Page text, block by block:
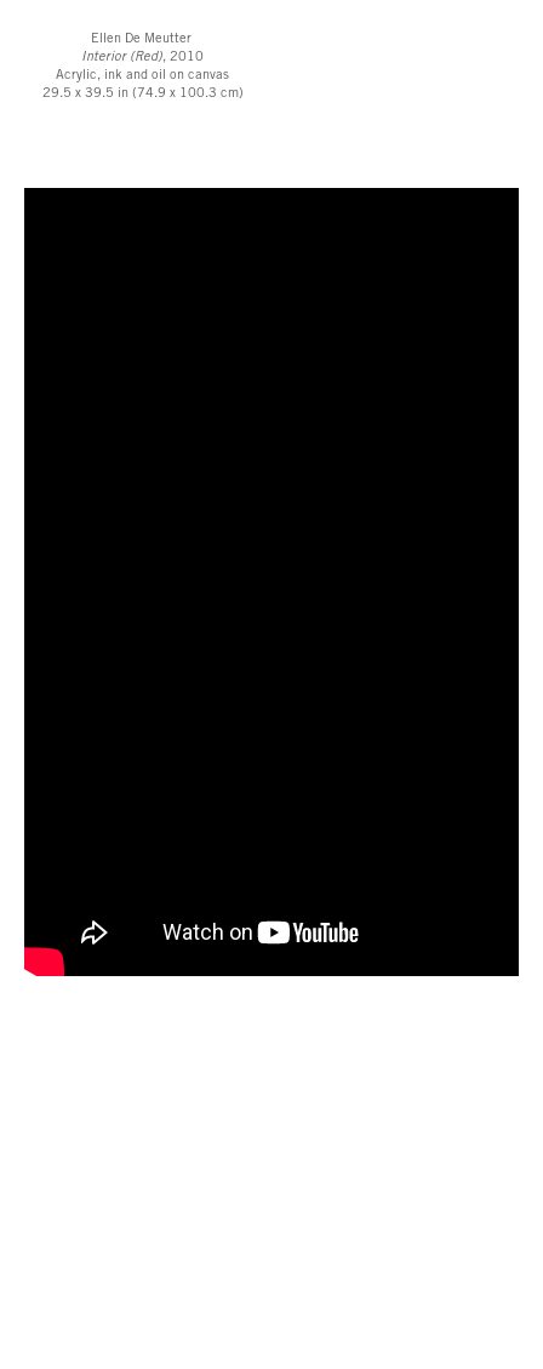
Ellen De Meutter
Interior (Red), 2010
Acrylic, ink and oil on canvas
29.5 x 39.5 in (74.9 x 100.3 cm)